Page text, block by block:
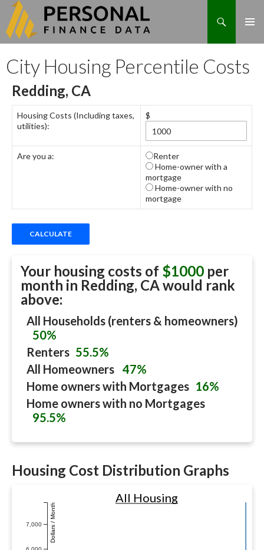
Search
to
content
City Housing Percentile Costs
Redding, CA
Housing Costs (Including taxes,
utilities):
$
Are you a:
Renter
Home-owner with a
mortgage
Home-owner with no
mortgage
Your housing costs of $1000 per
month in Redding, CAwould rank
above:
All Households (renters & homeowners)
50%
Renters 55.5%
All Homeowners 47%
Home owners with Mortgages 16%
Home owners with no Mortgages
95.5%
Housing Cost Distribution Graphs
7,000 Dollars / Month
All Housing